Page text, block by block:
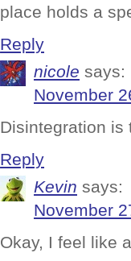
place holds a
Reply
nicole says:
November
Disintegration
Reply
Kevin says:
November
Okay, I feel like